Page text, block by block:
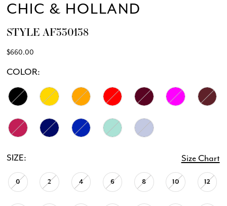
CHIC & HOLLAND
STYLE AF330138
$660.00
COLOR:
SIZE: Size Chart
0 2 4 6 8 10 12